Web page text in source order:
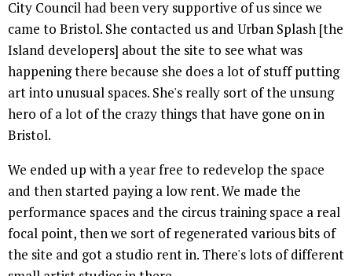
City Council had been very supportive of us since we
came to Bristol. She contacted us and Urban Splash [the
Island developers] about the site to see what was
happening there because she does a lot of stuff putting
art into unusual spaces. She's really sort of the unsung
hero of a lot of the crazy things that have gone on in
Bristol.
We ended up with a year free to redevelop the space
and then started paying a low rent. We made the
performance spaces and the circus training space a real
focal point, then we sort of regenerated various bits of
the site and got a studio rent in. There's lots of different